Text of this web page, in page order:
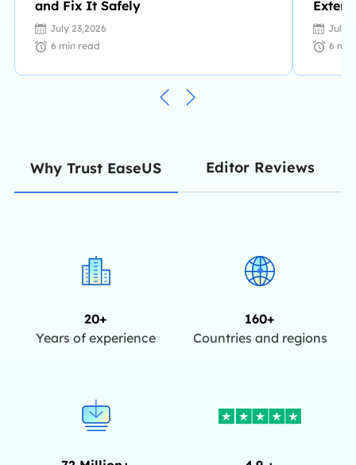
and Fix It Safely
July 23,2026
6 min read
July
6
Why Trust EaseUS Editor Reviews
20+
Years of experience
160+
Countries and regions